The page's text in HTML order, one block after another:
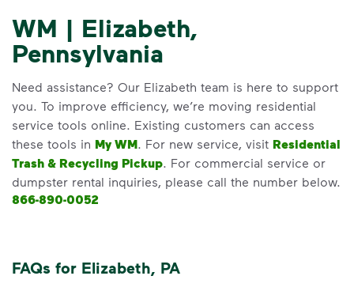
WM | Elizabeth,
Pennsylvania
Need assistance? Our Elizabeth team is here to support
you. To improve efficiency, we’re moving residential
service tools online. Existing customers can access
these tools in My WM. For new service, visit Residential
Trash & Recycling Pickup. For commercial service or
dumpster rental inquiries, please call the number below.
866-890-0052
FAQs for Elizabeth, PA